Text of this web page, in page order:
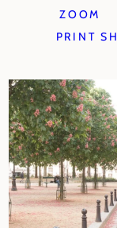
ZOOM
PRINT